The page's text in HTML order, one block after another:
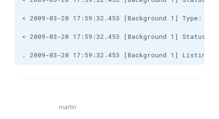
. 2009-03-20 17:59:32.453 [Background 1]
martin